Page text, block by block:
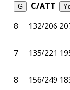
G C/ATT
8 132/206
7 135/221
8 156/249